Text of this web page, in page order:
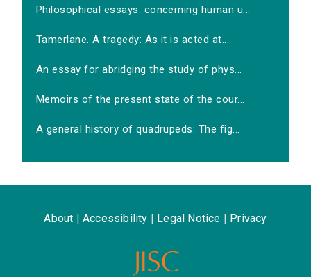
Philosophical essays: concerning human u...
Tamerlane. A tragedy: As it is acted at...
An essay for abridging the study of phys...
Memoirs of the present state of the cour...
A general history of quadrupeds: The fig...
About Accessibility Legal Notice Privacy